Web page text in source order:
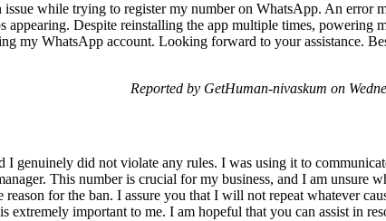
while trying to register my number on WhatsApp. An error
appearing. Despite reinstalling the app multiple times, powering
my WhatsApp account. Looking forward to your assistance.
Reported by GetHuman-nivaskum on
I genuinely did not violate any rules. I was using it to
This number is crucial for my business, and I am unsure
for the ban. I assure you that I will not repeat whatever
extremely important to me. I am hopeful that you can assist in